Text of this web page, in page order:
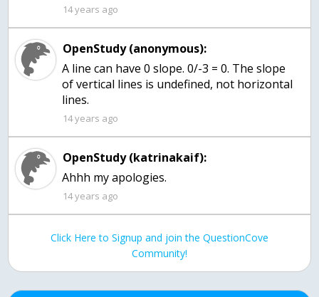
14 years ago
OpenStudy (anonymous):
A line can have 0 slope. 0/-3 = 0. The slope
of vertical lines is undefined, not horizontal
lines.
14 years ago
OpenStudy (katrinakaif):
Ahhh my apologies.
14 years ago
Click Here to Signup and join the QuestionCove
Community!